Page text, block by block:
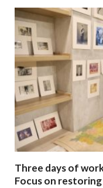
Three days of
Focus on